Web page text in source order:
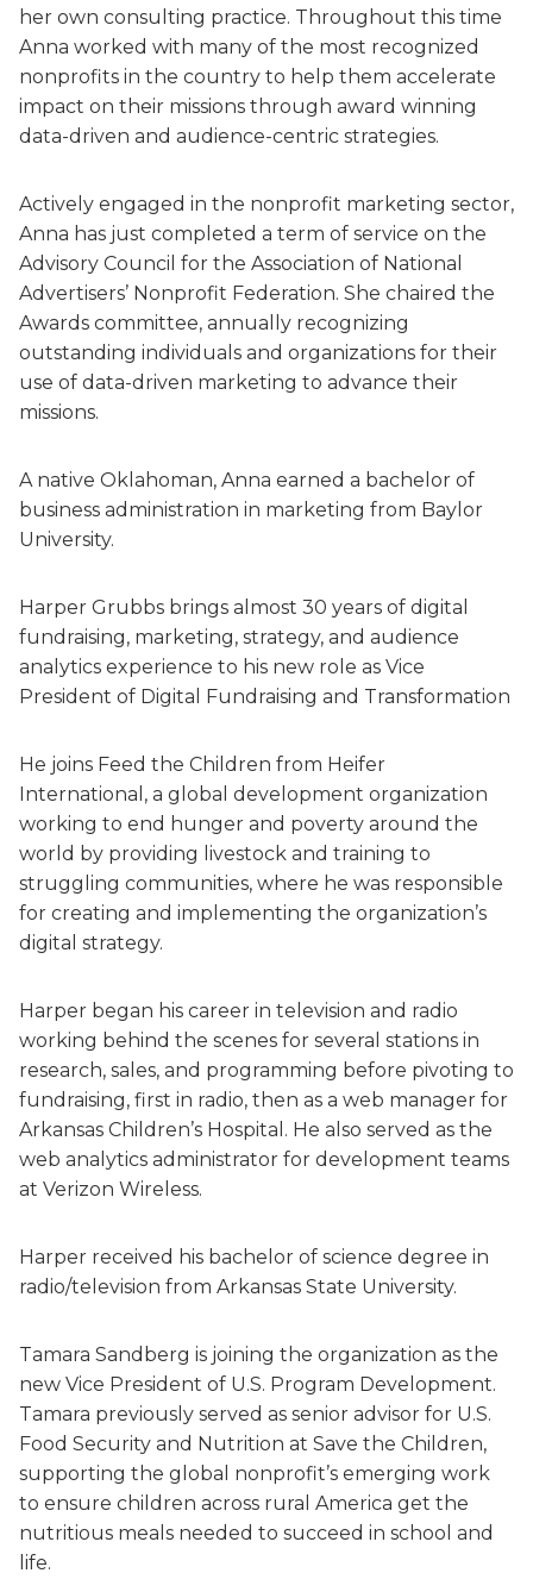
her own consulting practice. Throughout this time
Anna worked with many of the most recognized
nonprofits in the country to help them accelerate
impact on their missions through award winning
data-driven and audience-centric strategies.
Actively engaged in the nonprofit marketing sector,
Anna has just completed a term of service on the
Advisory Council for the Association of National
Advertisers’ Nonprofit Federation. She chaired the
Awards committee, annually recognizing
outstanding individuals and organizations for their
use of data-driven marketing to advance their
missions.
A native Oklahoman, Anna earned a bachelor of
business administration in marketing from Baylor
University.
Harper Grubbs brings almost 30 years of digital
fundraising, marketing, strategy, and audience
analytics experience to his new role as Vice
President of Digital Fundraising and Transformation
He joins Feed the Children from Heifer
International, a global development organization
working to end hunger and poverty around the
world by providing livestock and training to
struggling communities, where he was responsible
for creating and implementing the organization’s
digital strategy.
Harper began his career in television and radio
working behind the scenes for several stations in
research, sales, and programming before pivoting to
fundraising, first in radio, then as a web manager for
Arkansas Children’s Hospital. He also served as the
web analytics administrator for development teams
at Verizon Wireless.
Harper received his bachelor of science degree in
radio/television from Arkansas State University.
Tamara Sandberg is joining the organization as the
new Vice President of U.S. Program Development.
Tamara previously served as senior advisor for U.S.
Food Security and Nutrition at Save the Children,
supporting the global nonprofit’s emerging work
to ensure children across rural America get the
nutritious meals needed to succeed in school and
life.